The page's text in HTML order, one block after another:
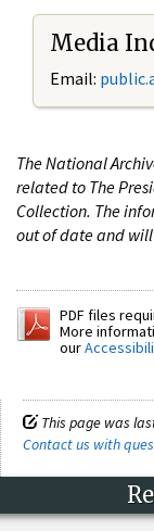
Media
Email:
The National
related to The
Collection. The
out of date and
PDF files
More
our
This page was
Contact us with